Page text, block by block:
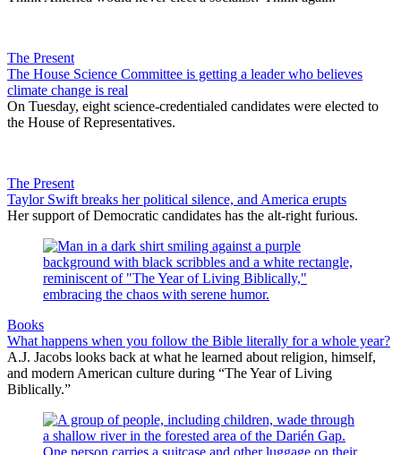
The Present
The House Science Committee is getting a leader who believes
climate change is real
On Tuesday, eight science-credentialed candidates were elected to
the House of Representatives.
The Present
Taylor Swift breaks her political silence, and America erupts
Her support of Democratic candidates has the alt-right furious.
Books
What happens when you follow the Bible literally for a whole year?
A.J. Jacobs looks back at what he learned about religion, himself,
and modern American culture during “The Year of Living
Biblically.”